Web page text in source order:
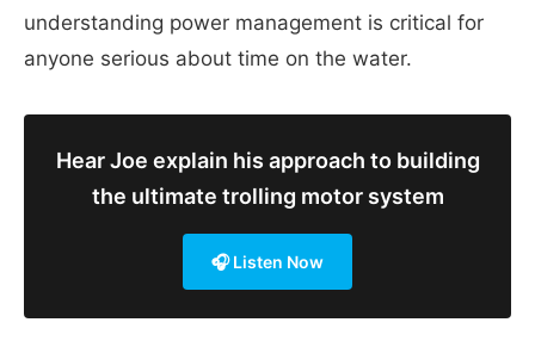
understanding power management is critical for
anyone serious about time on the water.
Hear Joe explain his approach to building
the ultimate trolling motor system
🎧 Listen Now